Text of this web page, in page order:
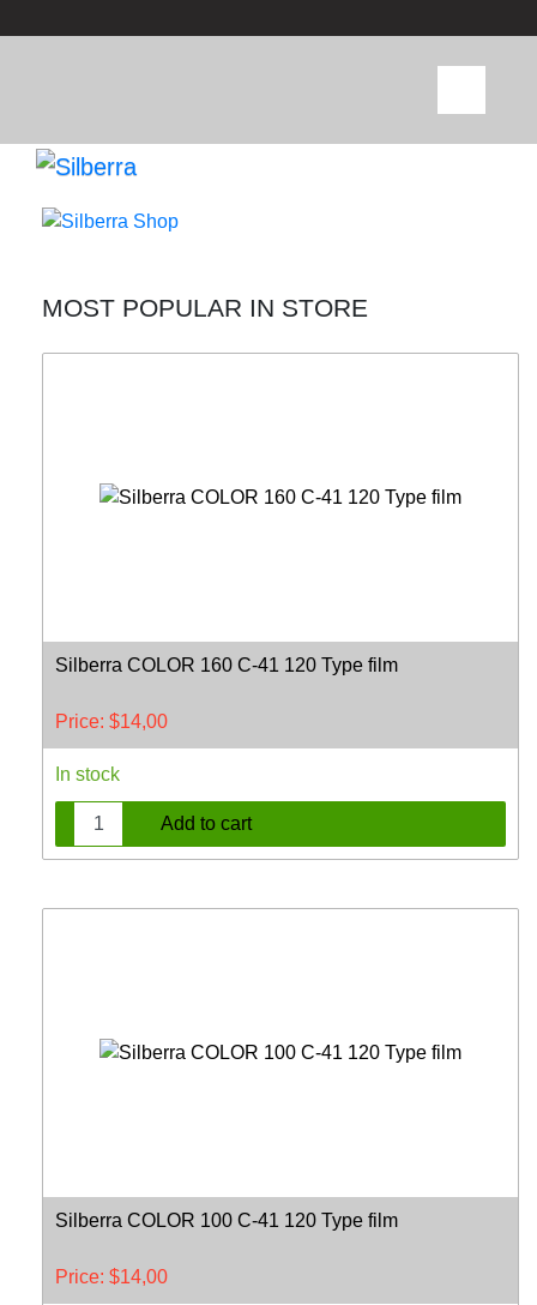
MOST POPULAR IN STORE
Silberra COLOR 160 C-41 120 Type film
Price: $14,00
In stock
Silberra COLOR 100 C-41 120 Type film
Price: $14,00